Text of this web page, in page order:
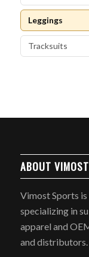
Leggings
Tracksuits
ABOUT
Vimost Sports
specializing in
apparel and
and distributors.